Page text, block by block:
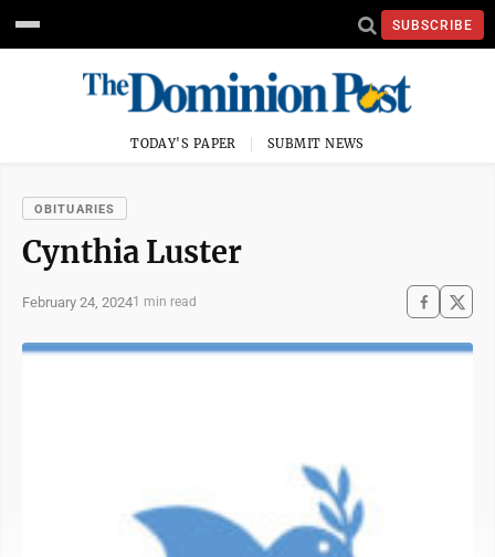
SUBSCRIBE
TODAY'S PAPER SUBMIT NEWS
OBITUARIES
Cynthia Luster
February 24, 20241 min read